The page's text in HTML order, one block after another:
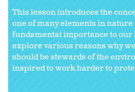
This lesson introduces the
one of many elements in
fundamental importance to
explore various reasons why
should be stewards of the
inspired to work harder to